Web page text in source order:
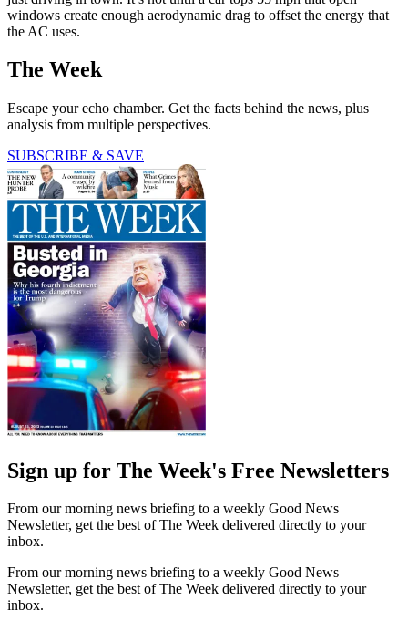
windows create enough aerodynamic drag to offset the energy that
the AC uses.
The Week
Escape your echo chamber. Get the facts behind the news, plus
analysis from multiple perspectives.
SUBSCRIBE & SAVE
Sign up for The Week's Free Newsletters
From our morning news briefing to a weekly Good News
Newsletter, get the best of The Week delivered directly to your
inbox.
From our morning news briefing to a weekly Good News
Newsletter, get the best of The Week delivered directly to your
inbox.